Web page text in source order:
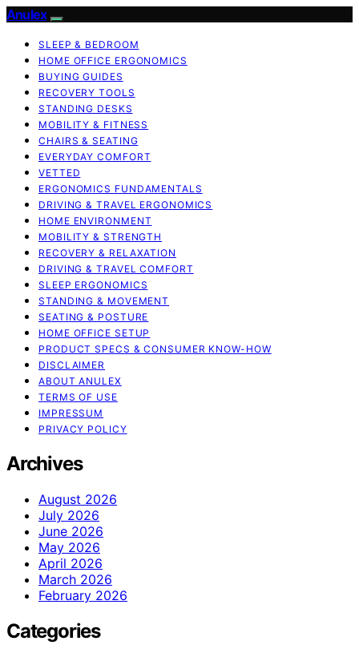
Anulex
SLEEP & BEDROOM
HOME OFFICE ERGONOMICS
BUYING GUIDES
RECOVERY TOOLS
STANDING DESKS
MOBILITY & FITNESS
CHAIRS & SEATING
EVERYDAY COMFORT
VETTED
ERGONOMICS FUNDAMENTALS
DRIVING & TRAVEL ERGONOMICS
HOME ENVIRONMENT
MOBILITY & STRENGTH
RECOVERY & RELAXATION
DRIVING & TRAVEL COMFORT
SLEEP ERGONOMICS
STANDING & MOVEMENT
SEATING & POSTURE
HOME OFFICE SETUP
PRODUCT SPECS & CONSUMER KNOW-HOW
DISCLAIMER
ABOUT ANULEX
TERMS OF USE
IMPRESSUM
PRIVACY POLICY
Archives
August 2026
July 2026
June 2026
May 2026
April 2026
March 2026
February 2026
Categories